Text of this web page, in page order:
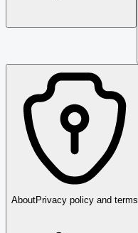
AboutPrivacy policy and terms